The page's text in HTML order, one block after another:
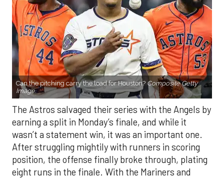
Can the pitching carry the load for Houston? Composite Getty
Image.
The Astros salvaged their series with the Angels by
earning a split in Monday’s finale, and while it
wasn’t a statement win, it was an important one.
After struggling mightily with runners in scoring
position, the offense finally broke through, plating
eight runs in the finale. With the Mariners and